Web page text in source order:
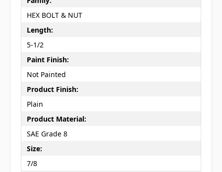
HEX BOLT & NUT
Length:
5-1/2
Paint Finish:
Not Painted
Product Finish:
Plain
Product Material:
SAE Grade 8
Size:
7/8